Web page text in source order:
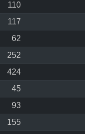
110
117
62
252
424
45
93
155